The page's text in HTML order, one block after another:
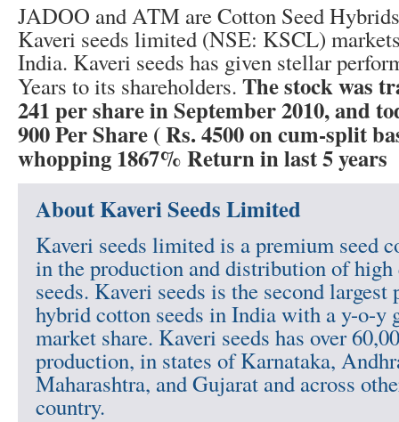
JADOO and ATM are Cotton Seed
Kaveri seeds limited (NSE: KSCL)
India. Kaveri seeds has given stellar
Years to its shareholders. The stock was
241 per share in September 2010, and
900 Per Share ( Rs. 4500 on cum-split
whopping 1867% Return in last 5 years
About Kaveri Seeds Limited
Kaveri seeds limited is a premium seed
in the production and distribution of
seeds. Kaveri seeds is the second largest
hybrid cotton seeds in India with a y-o-y
market share. Kaveri seeds has over
production, in states of Karnataka,
Maharashtra, and Gujarat and across
country.